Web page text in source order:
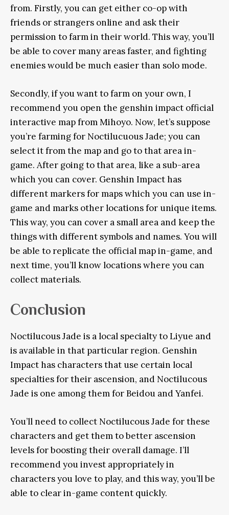
from. Firstly, you can get either co-op with
friends or strangers online and ask their
permission to farm in their world. This way, you’ll
be able to cover many areas faster, and fighting
enemies would be much easier than solo mode.
Secondly, if you want to farm on your own, I
recommend you open the genshin impact official
interactive map from Mihoyo. Now, let’s suppose
you’re farming for Noctilucuous Jade; you can
select it from the map and go to that area in-
game. After going to that area, like a sub-area
which you can cover. Genshin Impact has
different markers for maps which you can use in-
game and marks other locations for unique items.
This way, you can cover a small area and keep the
things with different symbols and names. You will
be able to replicate the official map in-game, and
next time, you’ll know locations where you can
collect materials.
Conclusion
Noctilucous Jade is a local specialty to Liyue and
is available in that particular region. Genshin
Impact has characters that use certain local
specialties for their ascension, and Noctilucous
Jade is one among them for Beidou and Yanfei.
You’ll need to collect Noctilucous Jade for these
characters and get them to better ascension
levels for boosting their overall damage. I’ll
recommend you invest appropriately in
characters you love to play, and this way, you’ll be
able to clear in-game content quickly.